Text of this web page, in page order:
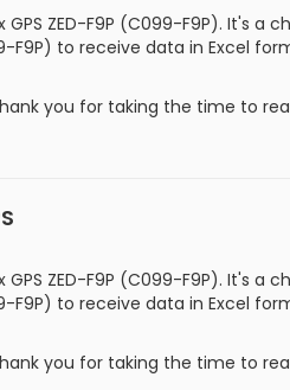
ZED-F9P (C099-F9P). It's
F9P) to receive data in Excel
you for taking the time to
ZED-F9P (C099-F9P). It's
F9P) to receive data in Excel
you for taking the time to